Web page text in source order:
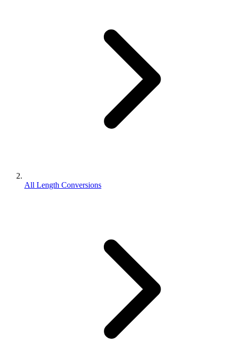
All Length Conversions